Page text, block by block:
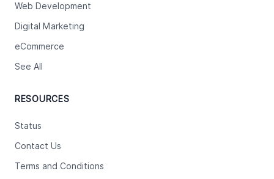
Web Development
Digital Marketing
eCommerce
See All
RESOURCES
Status
Contact Us
Terms and Conditions